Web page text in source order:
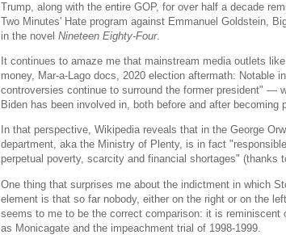
Trump, along with the entire GOP, for over half a decade
Two Minutes' Hate program against Emmanuel Goldstein,
in the novel Nineteen Eighty-Four.
It continues to amaze me that mainstream media outlets
money, Mar-a-Lago docs, 2020 election aftermath: Notable
controversies continue to surround the former president" —
Biden has been involved in, both before and after becoming
In that perspective, Wikipedia reveals that in the George
department, aka the Ministry of Plenty, is in fact
perpetual poverty, scarcity and financial shortages" (thanks
One thing that surprises me about the indictment in which
element is that so far nobody, either on the right or on the
seems to me to be the correct comparison: it is reminiscent
as Monicagate and the impeachment trial of 1998-1999.